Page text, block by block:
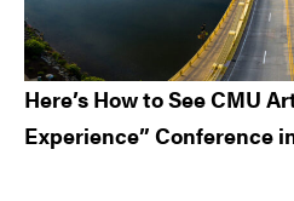
Here’s How to See CMU
Experience” Conference